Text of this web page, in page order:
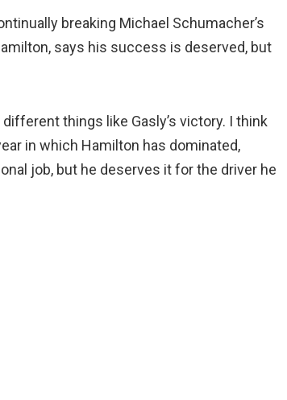
breaking Michael Schumacher’s
says his success is deserved, but
things like Gasly’s victory. I think
in which Hamilton has dominated,
job, but he deserves it for the driver he